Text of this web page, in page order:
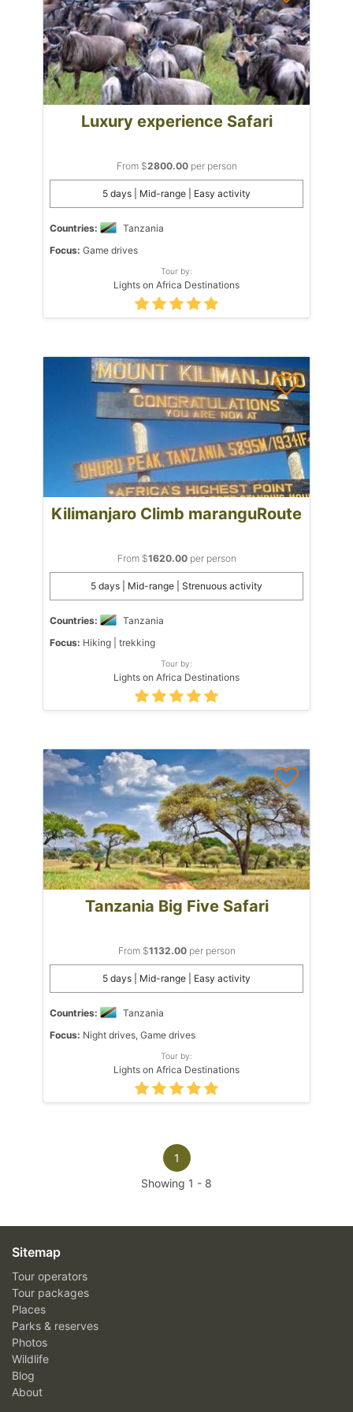
Luxury experience Safari
From $2800.00per person
5 days | Mid-range | Easy activity
Countries:
Tanzania
Focus: Game drives
Tour by:
Lights on Africa Destinations
Kilimanjaro Climb maranguRoute
From $1620.00per person
5 days | Mid-range | Strenuous activity
Countries:
Tanzania
Focus: Hiking | trekking
Tour by:
Lights on Africa Destinations
Tanzania Big Five Safari
From $1132.00per person
5 days | Mid-range | Easy activity
Countries:
Tanzania
Focus: Night drives, Game drives
Tour by:
Lights on Africa Destinations
1
Showing 1 - 8
Sitemap
Tour operators
Tour packages
Places
Parks & reserves
Photos
Wildlife
Blog
About